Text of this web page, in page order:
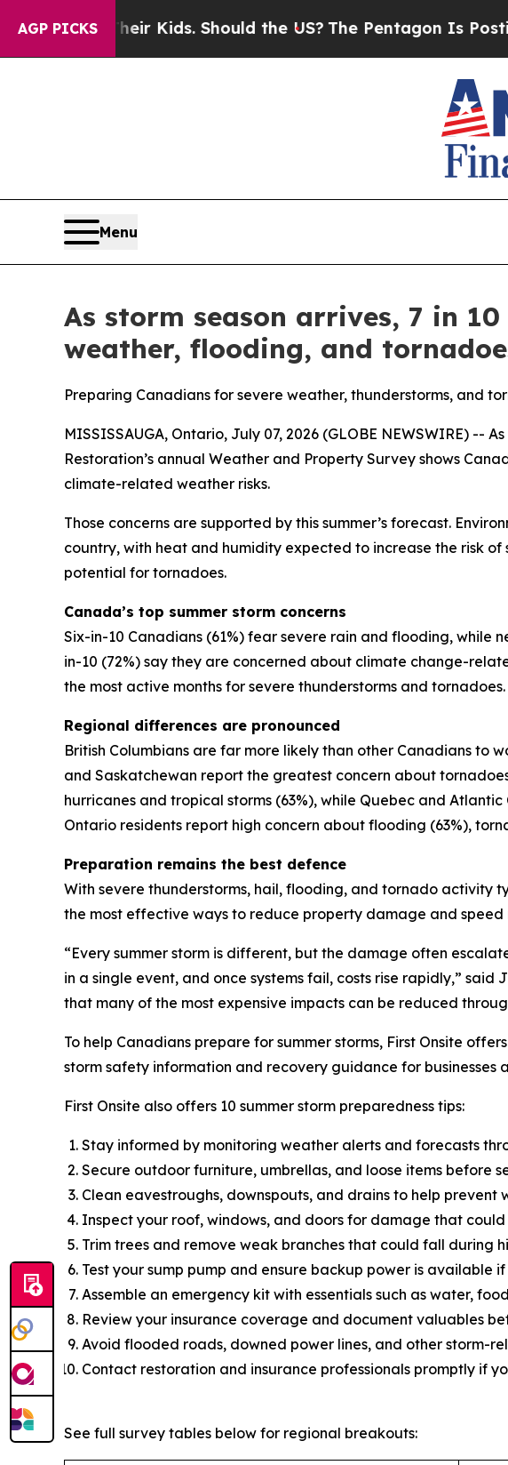
AGP PICKS
Their Kids. Should the US?The Pentagon Is Posting
Menu
As storm season arrives, 7 in
weather, flooding, and
Preparing Canadians for severe weather, thunderstorms, and
MISSISSAUGA, Ontario, July 07, 2026 (GLOBE NEWSWIRE) --
Restoration’s annual Weather and Property Survey shows
climate-related weather risks.
Those concerns are supported by this summer’s forecast.
country, with heat and humidity expected to increase the risk of
potential for tornadoes.
Canada’s top summer storm concerns
Six-in-10 Canadians (61%) fear severe rain and flooding, while
in-10 (72%) say they are concerned about climate change-
the most active months for severe thunderstorms and tornadoes.
Regional differences are pronounced
British Columbians are far more likely than other Canadians to
and Saskatchewan report the greatest concern about
hurricanes and tropical storms (63%), while Quebec and
Ontario residents report high concern about flooding (63%),
Preparation remains the best defence
With severe thunderstorms, hail, flooding, and tornado activity
the most effective ways to reduce property damage and speed
“Every summer storm is different, but the damage often
in a single event, and once systems fail, costs rise rapidly,” said
that many of the most expensive impacts can be reduced
To help Canadians prepare for summer storms, First Onsite
storm safety information and recovery guidance for businesses
First Onsite also offers 10 summer storm preparedness tips:
Stay informed by monitoring weather alerts and forecasts
Secure outdoor furniture, umbrellas, and loose items before
Clean eavestroughs, downspouts, and drains to help prevent
Inspect your roof, windows, and doors for damage that
Trim trees and remove weak branches that could fall during
Test your sump pump and ensure backup power is available
Assemble an emergency kit with essentials such as water,
Review your insurance coverage and document valuables
Avoid flooded roads, downed power lines, and other storm-
Contact restoration and insurance professionals promptly if
See full survey tables below for regional breakouts: